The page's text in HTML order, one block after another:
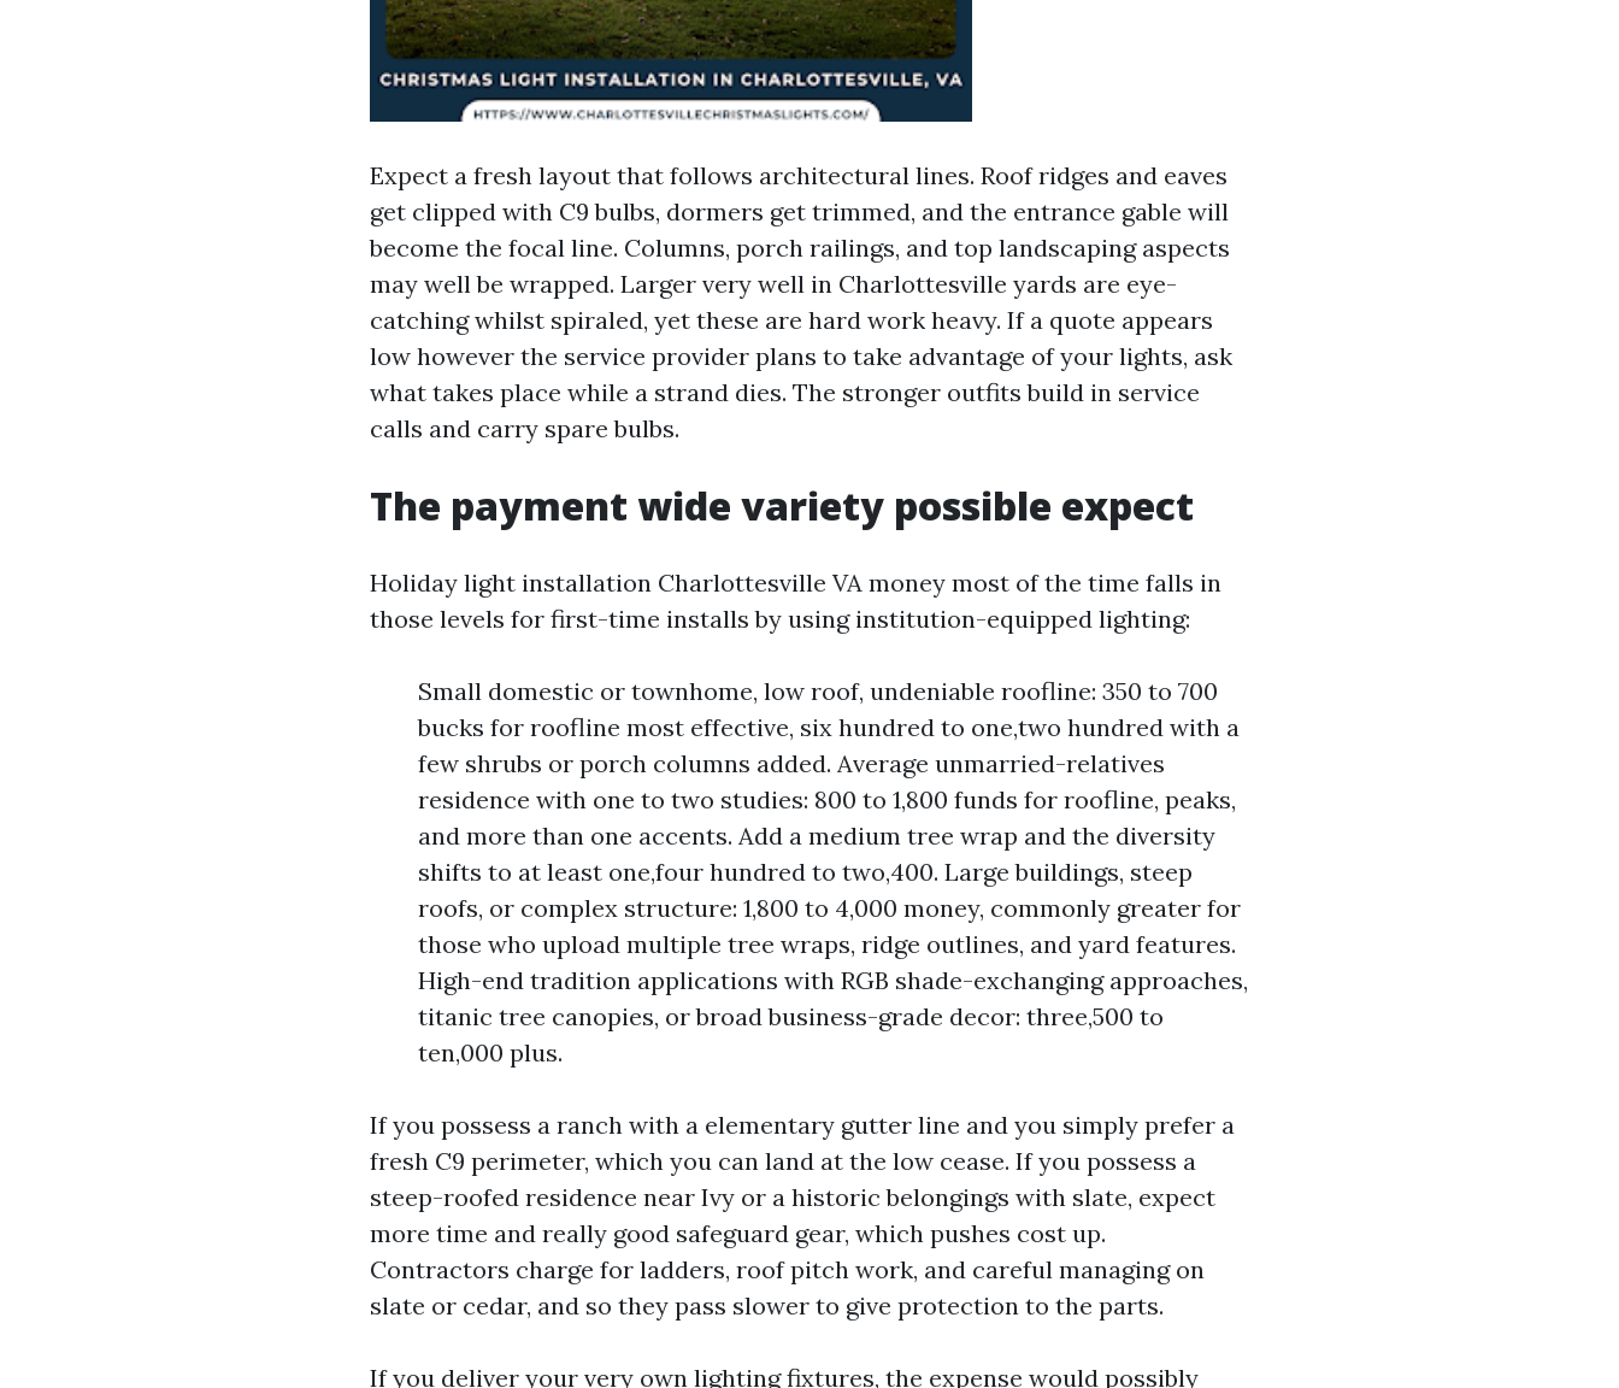
Expect a fresh layout that follows architectural lines. Roof ridges and eaves
get clipped with C9 bulbs, dormers get trimmed, and the entrance gable will
become the focal line. Columns, porch railings, and top landscaping aspects
may well be wrapped. Larger very well in Charlottesville yards are eye-
catching whilst spiraled, yet these are hard work heavy. If a quote appears
low however the service provider plans to take advantage of your lights, ask
what takes place while a strand dies. The stronger outfits build in service
calls and carry spare bulbs.
The payment wide variety possible expect
Holiday light installation Charlottesville VA money most of the time falls in
those levels for first-time installs by using institution-equipped lighting:
Small domestic or townhome, low roof, undeniable roofline: 350 to 700
bucks for roofline most effective, six hundred to one,two hundred with a
few shrubs or porch columns added. Average unmarried-relatives
residence with one to two studies: 800 to 1,800 funds for roofline, peaks,
and more than one accents. Add a medium tree wrap and the diversity
shifts to at least one,four hundred to two,400. Large buildings, steep
roofs, or complex structure: 1,800 to 4,000 money, commonly greater for
those who upload multiple tree wraps, ridge outlines, and yard features.
High-end tradition applications with RGB shade-exchanging approaches,
titanic tree canopies, or broad business-grade decor: three,500 to
ten,000 plus.
If you possess a ranch with a elementary gutter line and you simply prefer a
fresh C9 perimeter, which you can land at the low cease. If you possess a
steep-roofed residence near Ivy or a historic belongings with slate, expect
more time and really good safeguard gear, which pushes cost up.
Contractors charge for ladders, roof pitch work, and careful managing on
slate or cedar, and so they pass slower to give protection to the parts.
If you deliver your very own lighting fixtures, the expense would possibly